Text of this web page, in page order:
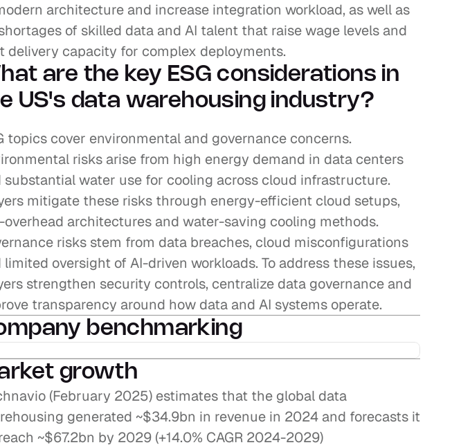
architecture and increase integration workload, as well as
of skilled data and AI talent that raise wage levels and
delivery capacity for complex deployments.
are the key ESG considerations in
US's data warehousing industry?
topics cover environmental and governance concerns.
risks arise from high energy demand in data centers
substantial water use for cooling across cloud infrastructure.
mitigate these risks through energy-efficient cloud setups,
overhead architectures and water-saving cooling methods.
risks stem from data breaches, cloud misconfigurations
limited oversight of AI-driven workloads. To address these issues,
strengthen security controls, centralize data governance and
transparency around how data and AI systems operate.
benchmarking
growth
(February 2025) estimates that the global data
generated ~$34.9bn in revenue in 2024 and forecasts it
~$67.2bn by 2029 (+14.0% CAGR 2024-2029)